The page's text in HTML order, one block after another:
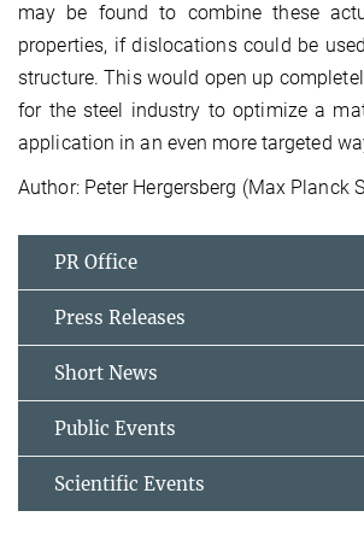
may be found to combine these
properties, if dislocations could be
structure. This would open up
for the steel industry to optimize a
application in an even more targeted
Author: Peter Hergersberg (Max Planck
PR Office
Press Releases
Short News
Public Events
Scientific Events